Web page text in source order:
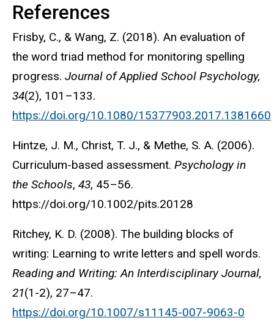
References
Frisby, C., & Wang, Z. (2018). An evaluation of
the word triad method for monitoring spelling
progress. Journal of Applied School Psychology,
34(2), 101–133.
https://doi.org/10.1080/15377903.2017.1381660
Hintze, J. M., Christ, T. J., & Methe, S. A. (2006).
Curriculum-based assessment. Psychology in
the Schools, 43, 45–56.
https://doi.org/10.1002/pits.20128
Ritchey, K. D. (2008). The building blocks of
writing: Learning to write letters and spell words.
Reading and Writing: An Interdisciplinary Journal,
21(1-2), 27–47.
https://doi.org/10.1007/s11145-007-9063-0